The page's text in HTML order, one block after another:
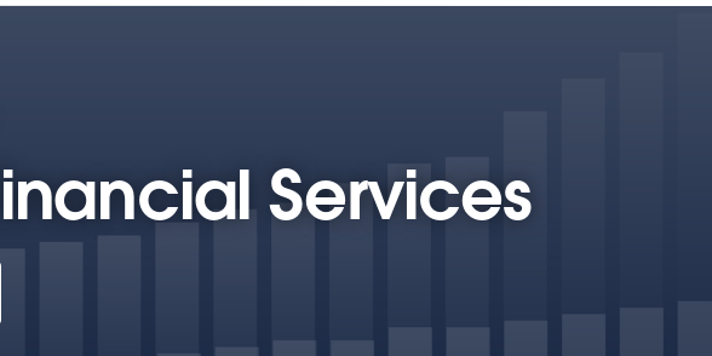
Services